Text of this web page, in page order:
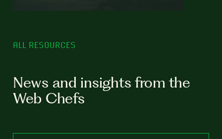
ALL RESOURCES
News and insights from the
Web Chefs